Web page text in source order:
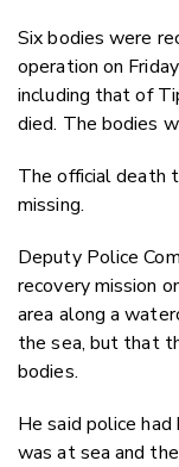
Six bodies were
operation on
including that of
died. The bodies
The official death
missing.
Deputy Police
recovery mission
area along a
the sea, but that
bodies.
He said police
was at sea and